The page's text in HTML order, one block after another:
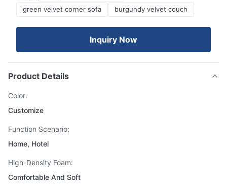
green velvet corner sofa
burgundy velvet couch
Inquiry Now
Product Details
Color:
Customize
Function Scenario:
Home, Hotel
High-Density Foam:
Comfortable And Soft